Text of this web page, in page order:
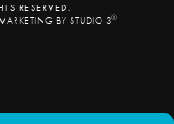
RESERVED.
BY STUDIO 3®